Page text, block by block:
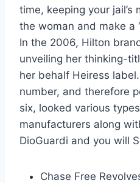
time, keeping your
the woman and make a
In the 2006, Hilton
unveiling her thinking-
her behalf Heiress
number, and therefore
six, looked various
manufacturers along
DioGuardi and you will
Chase Free